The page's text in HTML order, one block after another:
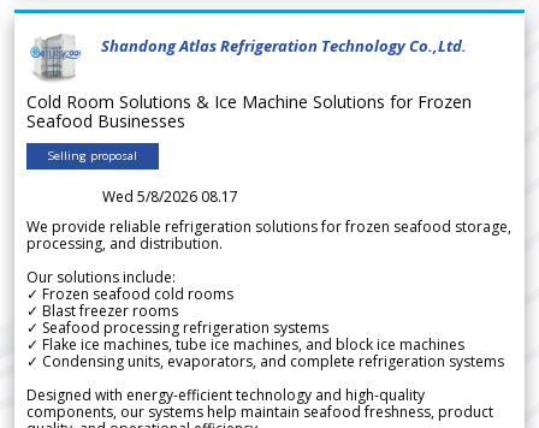
Shandong Atlas Refrigeration Technology Co.,Ltd.
Cold Room Solutions & Ice Machine Solutions for Frozen
Seafood Businesses
Selling proposal
Wed 5/8/2026 08.17
We provide reliable refrigeration solutions for frozen seafood storage,
processing, and distribution.
Our solutions include:
✓ Frozen seafood cold rooms
✓ Blast freezer rooms
✓ Seafood processing refrigeration systems
✓ Flake ice machines, tube ice machines, and block ice machines
✓ Condensing units, evaporators, and complete refrigeration systems
Designed with energy-efficient technology and high-quality
components, our systems help maintain seafood freshness, product